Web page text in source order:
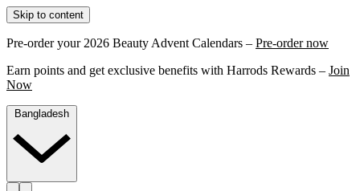
Skip to content
Pre-order your 2026 Beauty Advent Calendars – Pre-order now
Earn points and get exclusive benefits with Harrods Rewards – Join
Now